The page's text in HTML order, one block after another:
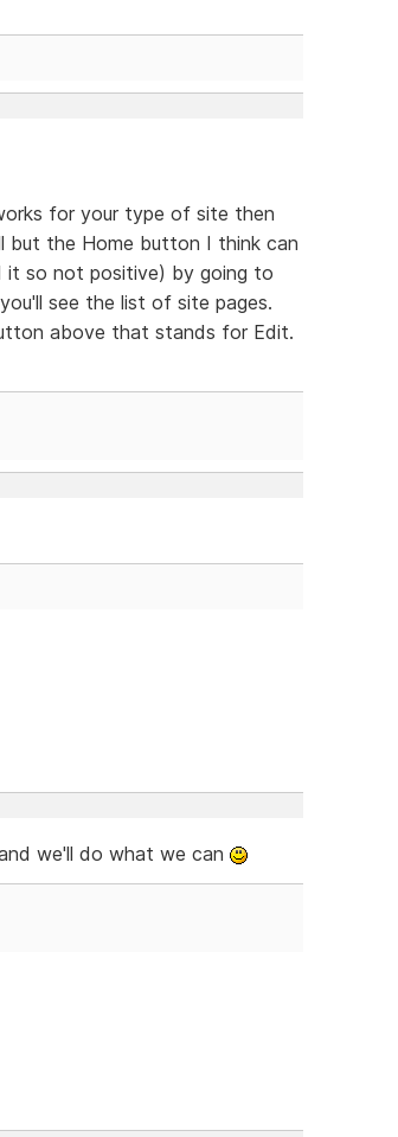
for your type of site then
but the Home button I think can
it so not positive) by going to
see the list of site pages.
above that stands for Edit.
we'll do what we can